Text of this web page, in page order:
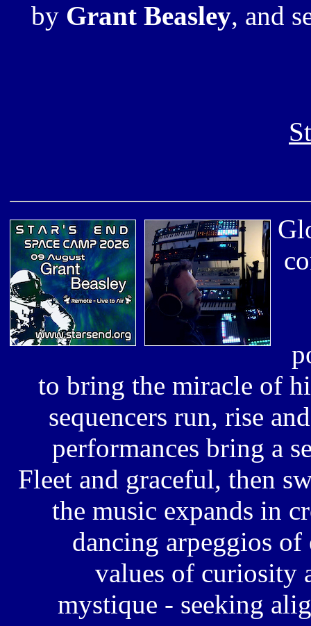
by Grant Beasley, and
to bring the miracle of
sequencers run, rise
performances bring a
Fleet and graceful, then
the music expands in
dancing arpeggios
values of curiosity
mystique - seeking